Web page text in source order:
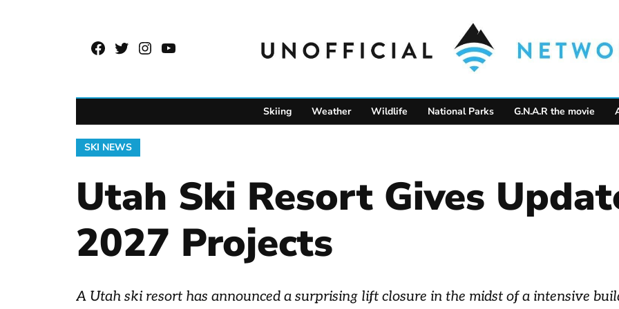
content
Facebook
TwitterInstagram
YouTube
Skiing Weather Wildlife National Parks G.N.A.R the movie
POSTED
IN
SKI NEWS
Utah Ski Resort Gives
2027 Projects
A Utah ski resort has announced a surprising lift closure in the midst of a intensive